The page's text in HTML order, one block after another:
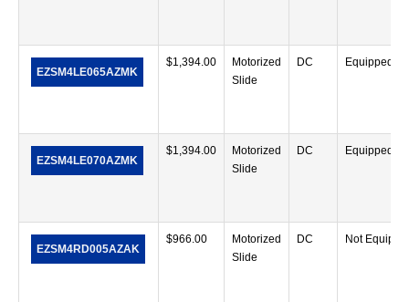
EZSM4LE065AZMK
$1,394.00
Motorized
Slide
DC Equipped
EZSM4LE070AZMK
$1,394.00
Motorized
Slide
DC Equipped
EZSM4RD005AZAK
$966.00
Motorized
Slide
DC Not